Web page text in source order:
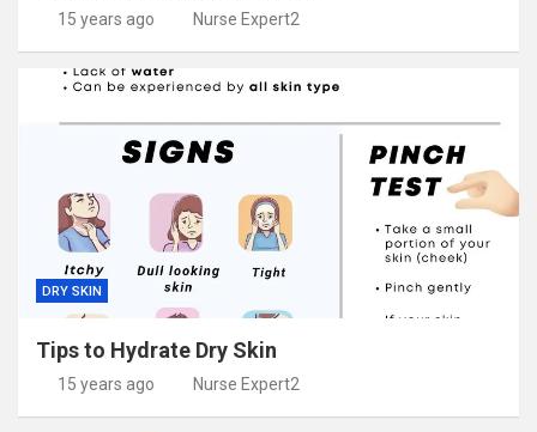
15 years ago Nurse Expert2
DRY SKIN
Tips to Hydrate Dry Skin
15 years ago Nurse Expert2